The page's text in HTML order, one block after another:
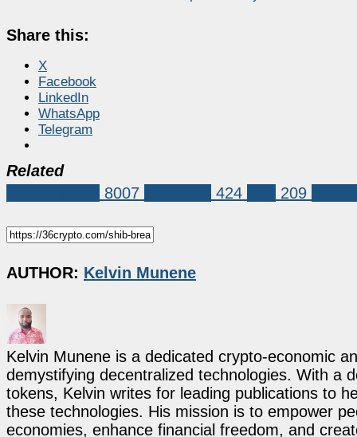
Share this:
X
Facebook
LinkedIn
WhatsApp
Telegram
Related
8007 424 209
AUTHOR: Kelvin Munene
Kelvin Munene is a dedicated crypto-economic
demystifying decentralized technologies. With a
tokens, Kelvin writes for leading publications to
these technologies. His mission is to empower
economies, enhance financial freedom, and